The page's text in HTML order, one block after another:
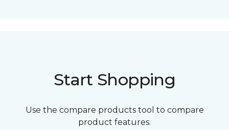
Start Shopping
Use the compare products tool to compare
product features.